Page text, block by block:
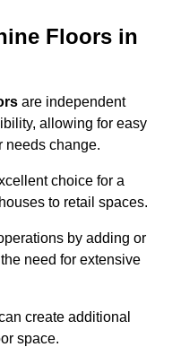
Floors in
are independent
allowing for easy
needs change.
choice for a
to retail spaces.
by adding or
need for extensive
create additional
space.